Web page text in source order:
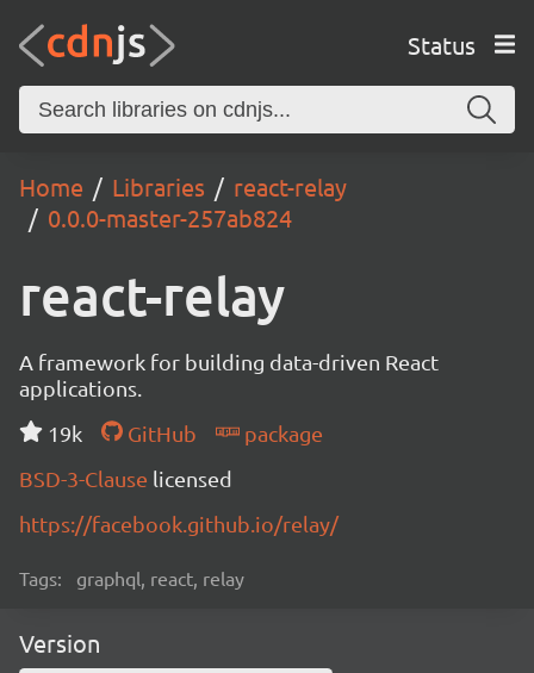
Status
Home Libraries
react-relay
0.0.0-master-257ab824
react-relay
A framework for building data-driven React
applications.
19k
GitHub
package
BSD-3-Clause licensed
https://facebook.github.io/relay/
Tags: graphql, react, relay
Version